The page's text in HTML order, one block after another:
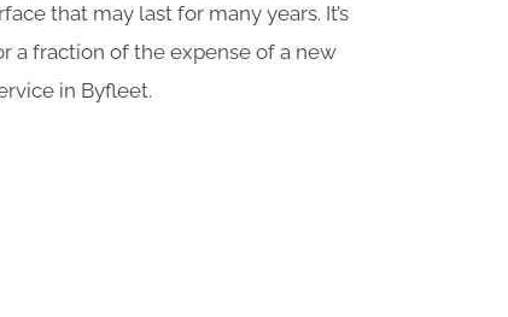
that may last for many years. It’s
a fraction of the expense of a new
in Byfleet.